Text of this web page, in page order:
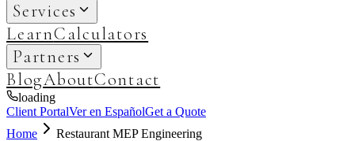
Services
LearnCalculators
Partners
BlogAboutContact
loading
Client PortalVer en EspañolGet a Quote
Home
Restaurant MEP Engineering